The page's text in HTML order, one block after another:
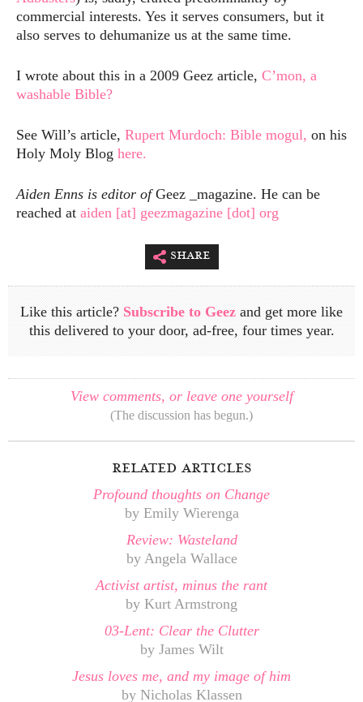
commercial interests. Yes it serves consumers, but it
also serves to dehumanize us at the same time.
I wrote about this in a 2009 Geez article, C’mon, a
washable Bible?
See Will’s article, Rupert Murdoch: Bible mogul, on his
Holy Moly Blog here.
Aiden Enns is editor ofGeez _magazine. He can be
reached at aiden [at] geezmagazine [dot] org
share
Like this article? Subscribe to Geez and get more like
this delivered to your door, ad-free, four times year.
View comments, or leave one yourself
(The discussion has begun.)
related articles
Profound thoughts on Change
by Emily Wierenga
Review: Wasteland
by Angela Wallace
Activist artist, minus the rant
by Kurt Armstrong
03-Lent: Clear the Clutter
by James Wilt
Jesus loves me, and my image of him
by Nicholas Klassen